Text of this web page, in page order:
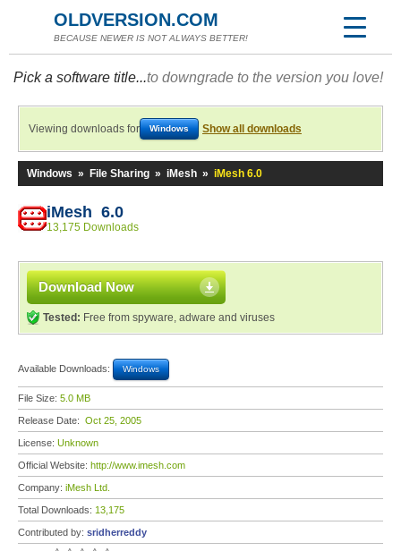
OLDVERSION.COM
BECAUSE NEWER IS NOT ALWAYS BETTER!
Pick a software title...to downgrade to the version you love!
Viewing downloads for Windows Show all downloads
Windows » File Sharing » iMesh » iMesh 6.0
iMesh 6.0
13,175 Downloads
Download Now
Tested: Free from spyware, adware and viruses
Available Downloads: Windows
File Size: 5.0 MB
Release Date: Oct 25, 2005
License: Unknown
Official Website: http://www.imesh.com
Company: iMesh Ltd.
Total Downloads: 13,175
Contributed by: sridherreddy